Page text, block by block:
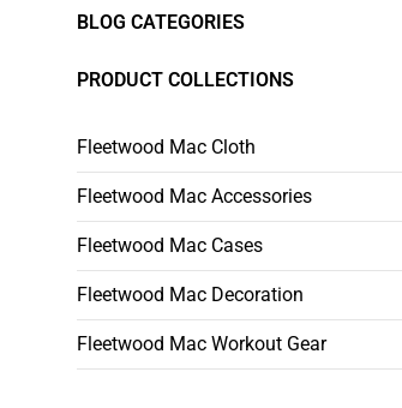
BLOG CATEGORIES
PRODUCT COLLECTIONS
Fleetwood Mac Cloth
Fleetwood Mac Accessories
Fleetwood Mac Cases
Fleetwood Mac Decoration
Fleetwood Mac Workout Gear